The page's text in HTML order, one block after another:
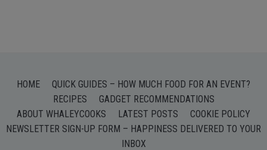
HOME
QUICK GUIDES – HOW MUCH FOOD FOR AN EVENT?
RECIPES
GADGET RECOMMENDATIONS
ABOUT WHALEYCOOKS
LATEST POSTS
COOKIE POLICY
NEWSLETTER SIGN-UP FORM – HAPPINESS DELIVERED TO YOUR
INBOX